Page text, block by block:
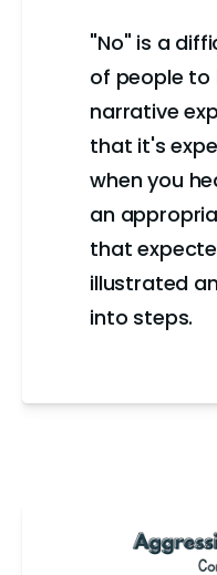
"No" is a
of people to
narrative
that it's
when you
an
that
illustrated
into steps.